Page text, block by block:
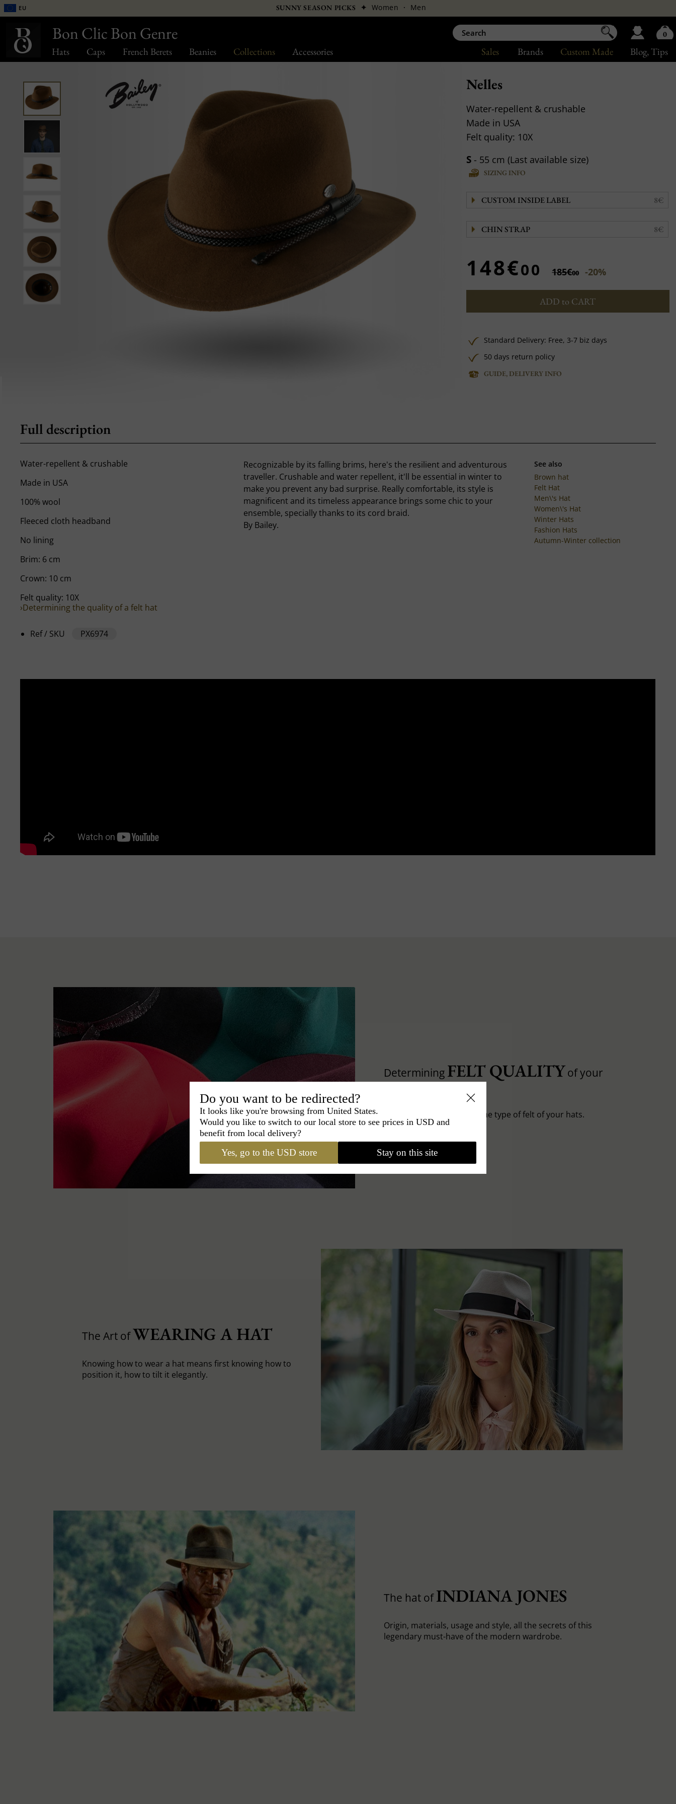
Hats Caps French Berets Beanies Collections Accessories Blog, Tips
Custom Made
Brands
Sales
EU SUNNY SEASON PICKS ✦ Women · Men
Nelles
Water-repellent & crushable
Made in USA
Felt quality: 10X
S - 55 cm (Last available size)
SIZING INFO
CUSTOM INSIDE LABEL 8€
CHIN STRAP 8€
148€00 185€00 -20%
ADD to CART
Standard Delivery: Free, 3-7 biz days
50 days return policy
GUIDE, DELIVERY INFO
Full description
Water-repellent & crushable
Made in USA
100% wool
Fleeced cloth headband
No lining
Brim: 6 cm
Crown: 10 cm
Felt quality: 10X
›Determining the quality of a felt hat
Ref / SKU PX6974
Recognizable by its falling brims, here's the resilient and adventurous
traveller. Crushable and water repellent, it'll be essential in winter to
make you prevent any bad surprise. Really comfortable, its style is
magnificent and its timeless appearance brings some chic to your
ensemble, specially thanks to its cord braid.
By Bailey.
See also
Brown hat
Felt Hat
Men\'s Hat
Women\'s Hat
Winter Hats
Fashion Hats
Autumn-Winter collection
Determining FELT QUALITY of your
Lear how to differentiate the type of felt of your hats.
The Art ofWEARING A HAT
Knowing how to wear a hat means first knowing how to
position it, how to tilt it elegantly.
The hat ofINDIANA JONES
Origin, materials, usage and style, all the secrets of this
legendary must-have of the modern wardrobe.
Bon Clic Bon Genre 0
Do you want to be redirected?
It looks like you're browsing from United States.
Would you like to switch to our local store to see prices in USD and
benefit from local delivery?
Yes, go to the USD store Stay on this site